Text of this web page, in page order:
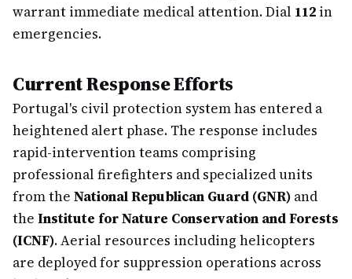
warrant immediate medical attention. Dial 112 in
emergencies.
Current Response Efforts
Portugal's civil protection system has entered a
heightened alert phase. The response includes
rapid-intervention teams comprising
professional firefighters and specialized units
from the National Republican Guard (GNR) and
the Institute for Nature Conservation and Forests
(ICNF). Aerial resources including helicopters
are deployed for suppression operations across